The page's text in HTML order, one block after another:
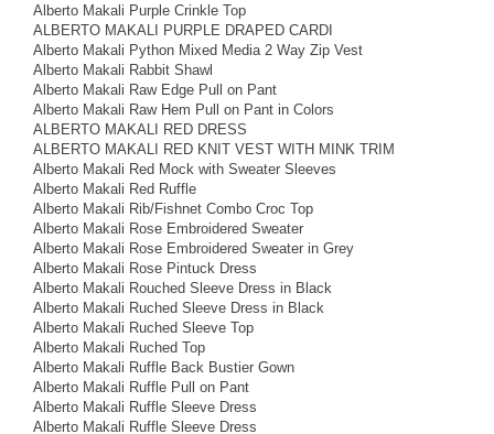
Alberto Makali Purple Crinkle Top
ALBERTO MAKALI PURPLE DRAPED CARDI
Alberto Makali Python Mixed Media 2 Way Zip Vest
Alberto Makali Rabbit Shawl
Alberto Makali Raw Edge Pull on Pant
Alberto Makali Raw Hem Pull on Pant in Colors
ALBERTO MAKALI RED DRESS
ALBERTO MAKALI RED KNIT VEST WITH MINK TRIM
Alberto Makali Red Mock with Sweater Sleeves
Alberto Makali Red Ruffle
Alberto Makali Rib/Fishnet Combo Croc Top
Alberto Makali Rose Embroidered Sweater
Alberto Makali Rose Embroidered Sweater in Grey
Alberto Makali Rose Pintuck Dress
Alberto Makali Rouched Sleeve Dress in Black
Alberto Makali Ruched Sleeve Dress in Black
Alberto Makali Ruched Sleeve Top
Alberto Makali Ruched Top
Alberto Makali Ruffle Back Bustier Gown
Alberto Makali Ruffle Pull on Pant
Alberto Makali Ruffle Sleeve Dress
Alberto Makali Ruffle Sleeve Dress